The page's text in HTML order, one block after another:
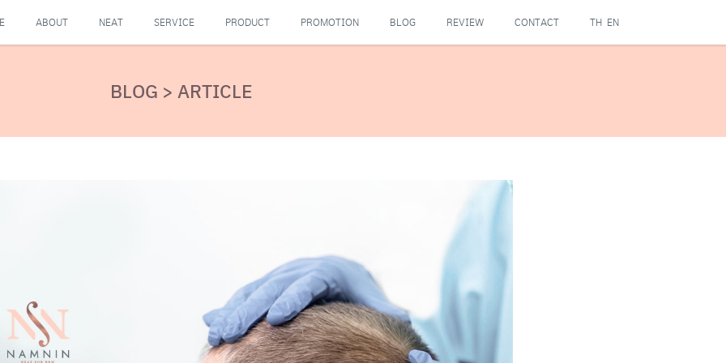
ABOUT NEAT SERVICE PRODUCT PROMOTION BLOG REVIEW CONTACT TH EN
BLOG > ARTICLE